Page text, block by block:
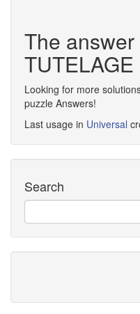
The
TUTELAGE
Looking for more
puzzle Answers!
Last usage in Universal
Search